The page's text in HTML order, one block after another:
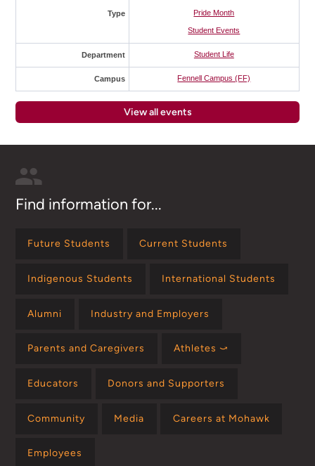
Type Pride Month
Student Events
Department Student Life
Campus Fennell Campus (FF)
View all events
Find information for...
Future Students Current Students
Indigenous Students International Students
Alumni Industry and Employers
Parents and Caregivers Athletes ⤻
Educators Donors and Supporters
Community Media Careers at Mohawk
Employees